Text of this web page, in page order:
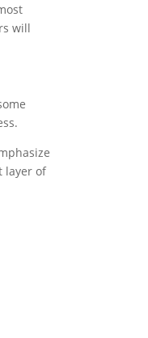
will
layer of